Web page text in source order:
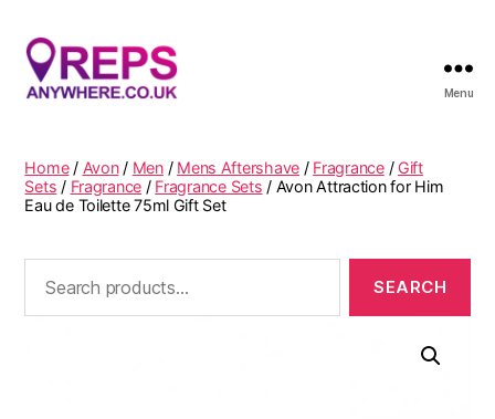
Menu
Home/ Avon/ Men/ Mens Aftershave / Fragrance/ Gift
Sets / Fragrance / Fragrance Sets / Avon Attraction for Him
Eau de Toilette 75ml Gift Set